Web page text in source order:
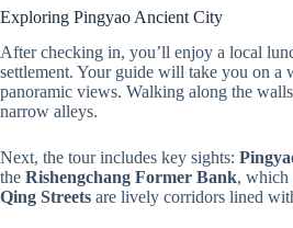
Exploring Pingyao Ancient City
After checking in, you’ll enjoy a local
settlement. Your guide will take you on a
panoramic views. Walking along the
narrow alleys.
Next, the tour includes key sights:
the Rishengchang Former Bank, which
Qing Streets are lively corridors lined